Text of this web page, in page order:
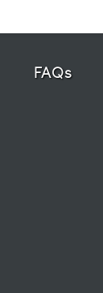
FAQs